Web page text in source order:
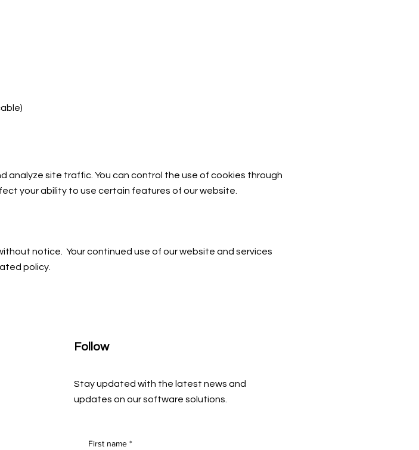
analyze site traffic. You can control the use of cookies through
your ability to use certain features of our website.
notice. Your continued use of our website and services
policy.
Follow
Stay updated with the latest news and
updates on our software solutions.
First name *